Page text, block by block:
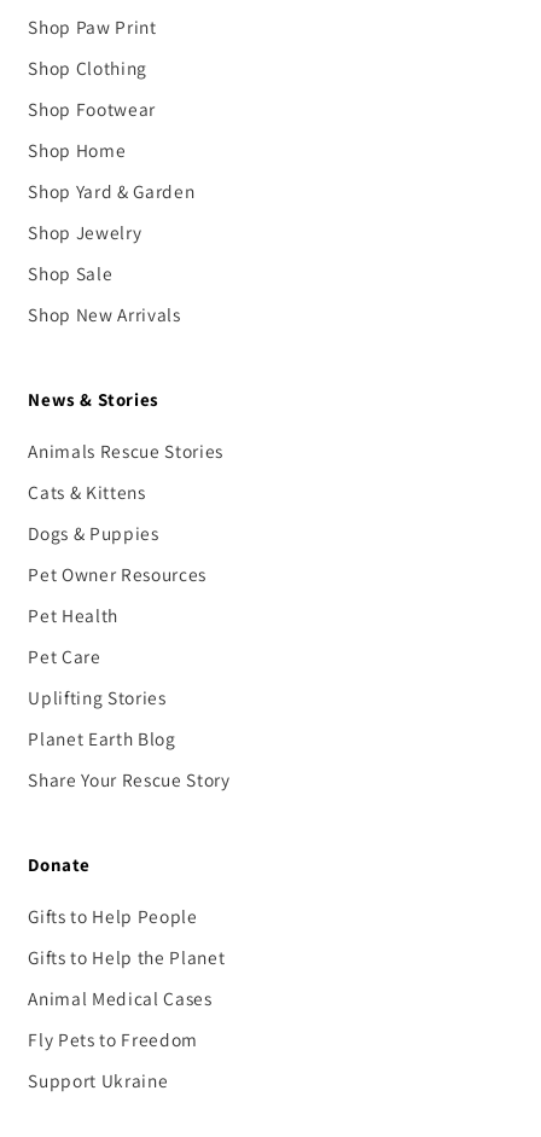
Shop Paw Print
Shop Clothing
Shop Footwear
Shop Home
Shop Yard & Garden
Shop Jewelry
Shop Sale
Shop New Arrivals
News & Stories
Animals Rescue Stories
Cats & Kittens
Dogs & Puppies
Pet Owner Resources
Pet Health
Pet Care
Uplifting Stories
Planet Earth Blog
Share Your Rescue Story
Donate
Gifts to Help People
Gifts to Help the Planet
Animal Medical Cases
Fly Pets to Freedom
Support Ukraine